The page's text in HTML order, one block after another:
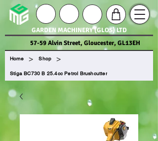
57-59 Alvin Street, Gloucester, GL13EH
GARDEN MACHINERY (GLOS) LTD
Home > Shop >
Stiga BC730 B 25.4cc Petrol Brushcutter